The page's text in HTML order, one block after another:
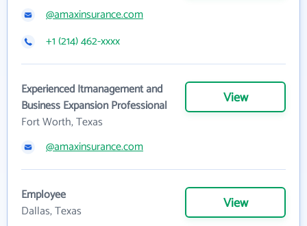
@amaxinsurance.com
+1 (214) 462-xxxx
Experienced Itmanagement and
Business Expansion Professional
Fort Worth, Texas
View
@amaxinsurance.com
Employee
Dallas, Texas
View